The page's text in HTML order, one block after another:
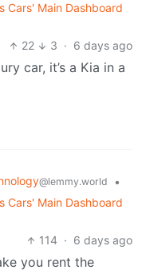
Cars' Main Dashboard
22
3 · 6 days ago
car, it’s a Kia in a
@lemmy.world
•
Cars' Main Dashboard
114 · 6 days ago
you rent the